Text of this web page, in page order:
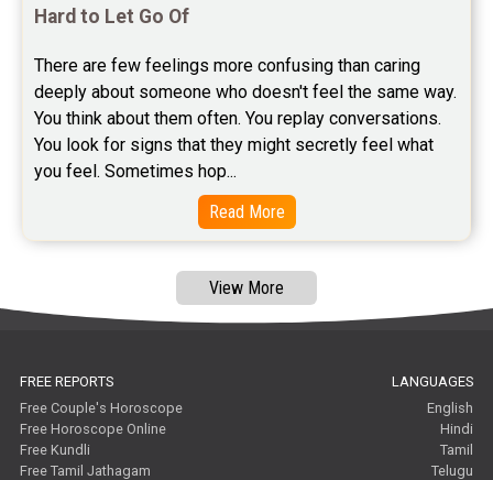
Free Astrology Reviews
Free Tamil Jathagam Reviews
Hard to Let Go Of
There are few feelings more confusing than caring
deeply about someone who doesn't feel the same way.
You think about them often. You replay conversations.
You look for signs that they might secretly feel what
you feel. Sometimes hop...
Read More
View More
FREE REPORTS
Free Couple's Horoscope
Free Horoscope Online
Free Kundli
Free Tamil Jathagam
LANGUAGES
English
Hindi
Tamil
Telugu